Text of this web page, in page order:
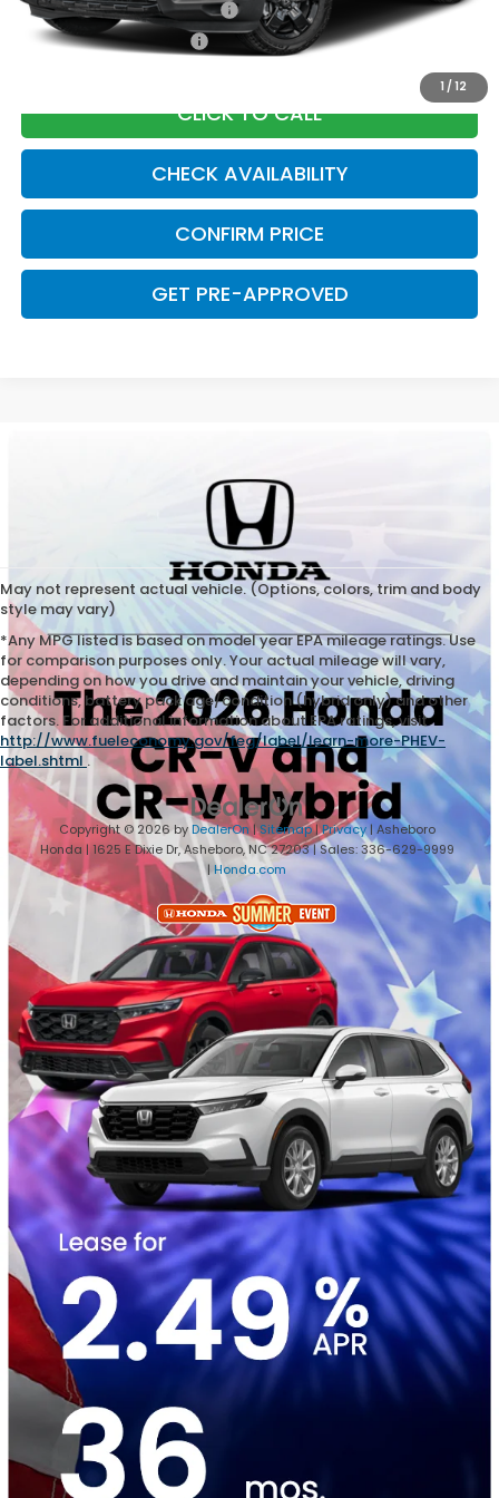
1 / 12
Military Appreciation Offer
$500
Honda Graduate Offer
CLICK TO CALL
CHECK AVAILABILITY
CONFIRM PRICE
GET PRE-APPROVED
May not represent actual vehicle. (Options, colors, trim and body
style may vary)
*Any MPG listed is based on model year EPA mileage ratings. Use
for comparison purposes only. Your actual mileage will vary,
depending on how you drive and maintain your vehicle, driving
conditions, battery pack age/condition (hybrid only) and other
factors. For additional information about EPA ratings, visit
http://www.fueleconomy.gov/feg/label/learn-more-PHEV-
label.shtml .
Copyright © 2026byDealerOn|Sitemap|Privacy| Asheboro
Honda|1625 E Dixie Dr,Asheboro,NC27203| Sales:336-629-9999
| Honda.com